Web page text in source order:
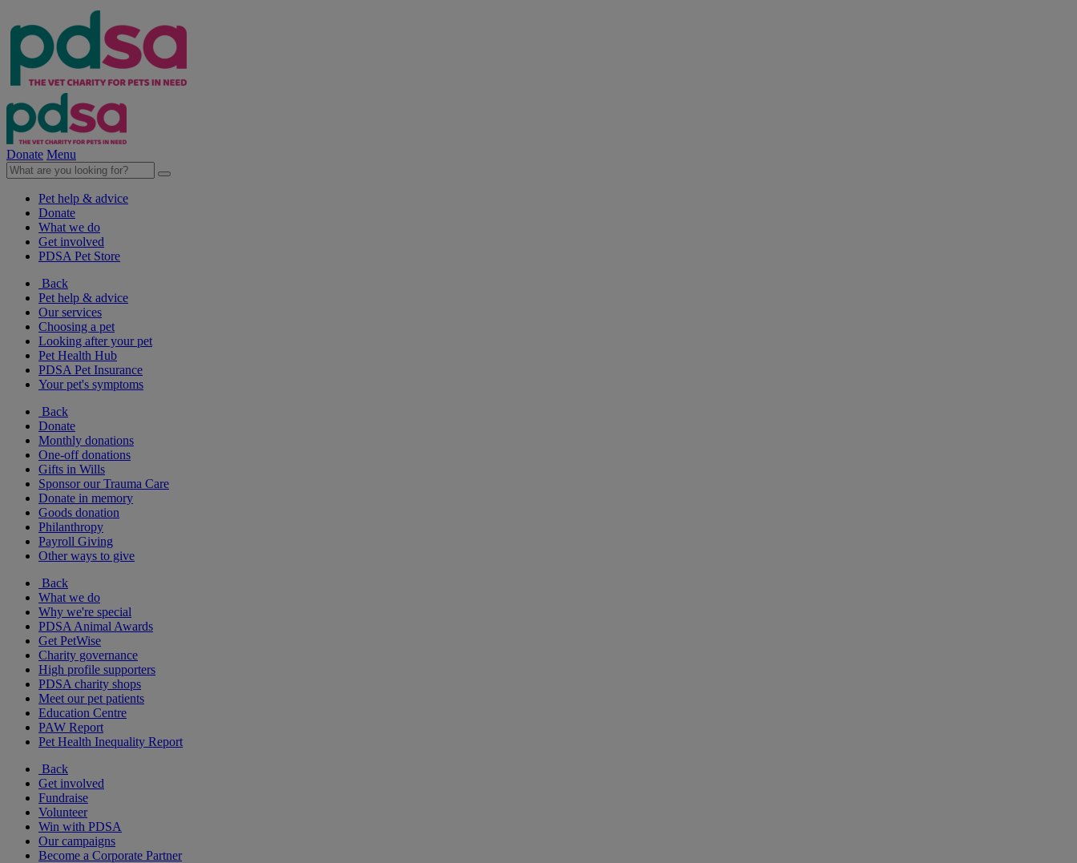
Donate Menu
Pet help & advice
Donate
What we do
Get involved
PDSA Pet Store
Back
Pet help & advice
Our services
Choosing a pet
Looking after your pet
Pet Health Hub
PDSA Pet Insurance
Your pet's symptoms
Back
Donate
Monthly donations
One-off donations
Gifts in Wills
Sponsor our Trauma Care
Donate in memory
Goods donation
Philanthropy
Payroll Giving
Other ways to give
Back
What we do
Why we're special
PDSA Animal Awards
Get PetWise
Charity governance
High profile supporters
PDSA charity shops
Meet our pet patients
Education Centre
PAW Report
Pet Health Inequality Report
Back
Get involved
Fundraise
Volunteer
Win with PDSA
Our campaigns
Become a Corporate Partner